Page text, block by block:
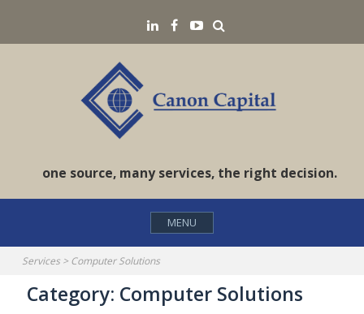
content
LinkedINFacebookYouTube
one source, many services, the right decision.
MENU
Services > Computer Solutions
Category: Computer Solutions